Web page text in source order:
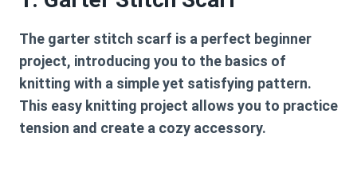
The garter stitch scarf is a perfect beginner
project, introducing you to the basics of
knitting with a simple yet satisfying pattern.
This easy knitting project allows you to practice
tension and create a cozy accessory.